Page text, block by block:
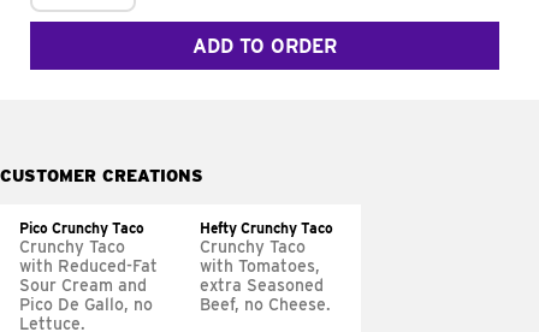
ADD TO ORDER
CUSTOMER CREATIONS
Pico Crunchy Taco
Crunchy Taco
with Reduced-Fat
Sour Cream and
Pico De Gallo, no
Lettuce.
Hefty Crunchy Taco
Crunchy Taco
with Tomatoes,
extra Seasoned
Beef, no Cheese.